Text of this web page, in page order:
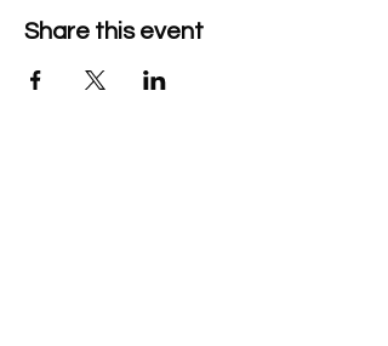
Share this event